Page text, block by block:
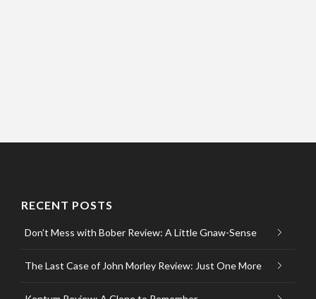
RECENT POSTS
Don’t Mess with Bober Review: A Little Gnaw-Sense
The Last Case of John Morley Review: Just One More